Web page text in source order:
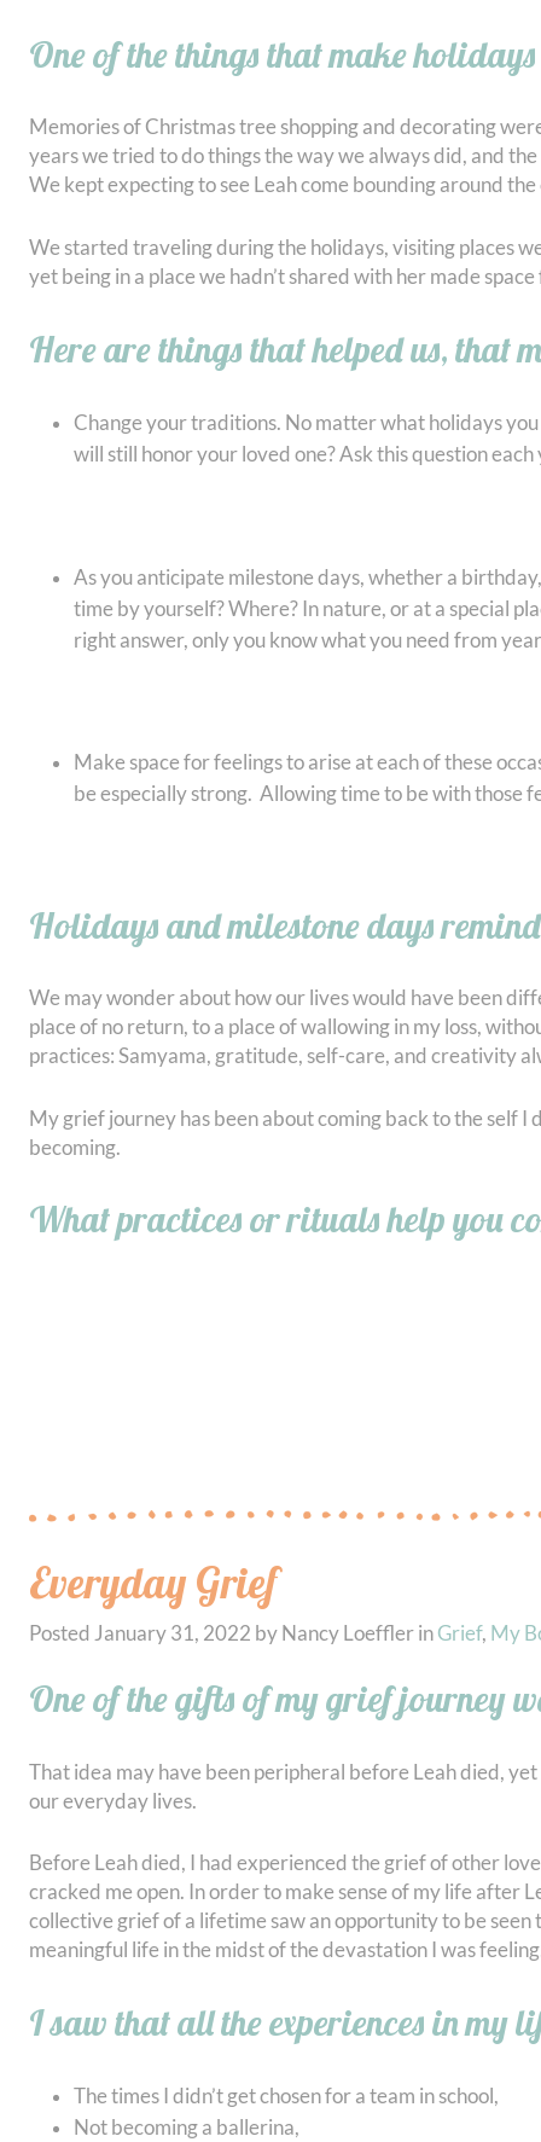
One of the things that make
Memories of Christmas tree shopping and decorating
years we tried to do things the way we always did, and
We kept expecting to see Leah come bounding around
We started traveling during the holidays, visiting places
yet being in a place we hadn’t shared with her made
Here are things that helped us, that
Change your traditions. No matter what holidays
will still honor your loved one? Ask this question
As you anticipate milestone days, whether a
time by yourself? Where? In nature, or at a special
right answer, only you know what you need from
Make space for feelings to arise at each of these
be especially strong. Allowing time to be with those
Holidays and milestone days
We may wonder about how our lives would have been
place of no return, to a place of wallowing in my loss,
practices: Samyama, gratitude, self-care, and creativity
My grief journey has been about coming back to the self I
becoming.
What practices or rituals help you
Everyday Grief
Posted January 31, 2022 by Nancy Loeffler in Grief, My
One of the gifts of my grief journey
That idea may have been peripheral before Leah died,
our everyday lives.
Before Leah died, I had experienced the grief of other
cracked me open. In order to make sense of my life after
collective grief of a lifetime saw an opportunity to be
meaningful life in the midst of the devastation I was
I saw that all the experiences in my
The times I didn’t get chosen for a team in school,
Not becoming a ballerina,